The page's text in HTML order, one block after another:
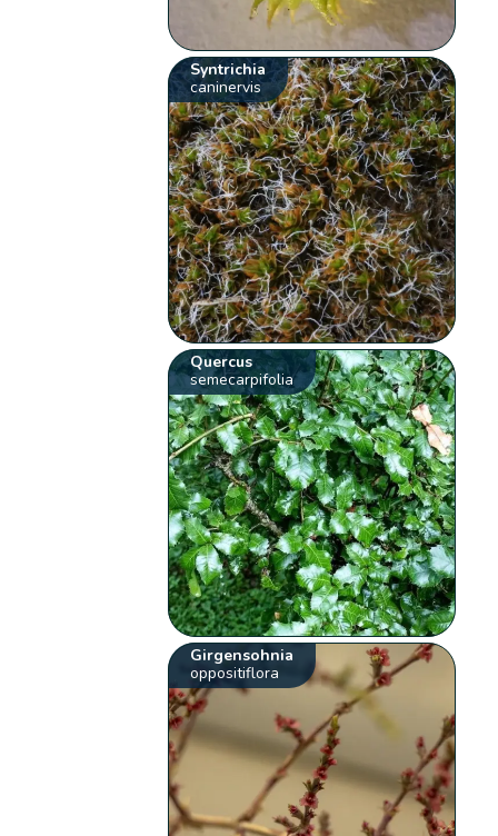
Syntrichia
caninervis
Quercus
semecarpifolia
Girgensohnia
oppositiflora